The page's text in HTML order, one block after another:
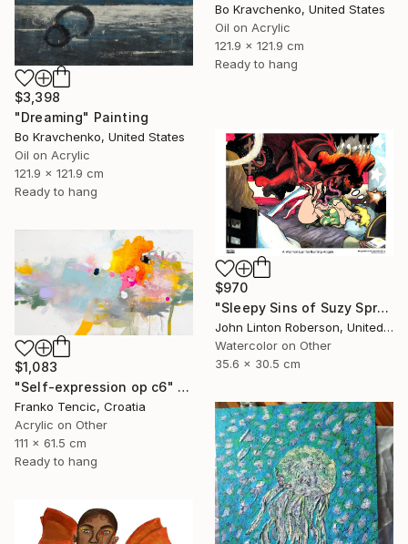
Bo Kravchenko, United States
Oil on Acrylic
121.9 x 121.9 cm
Ready to hang
$3,398
"Dreaming" Painting
Bo Kravchenko, United States
Oil on Acrylic
121.9 x 121.9 cm
Ready to hang
$970
"Sleepy Sins of Suzy Spreadwell 3: A Wanton Lust for Burning Angels" Painting
John Linton Roberson, United States
Watercolor on Other
35.6 x 30.5 cm
$1,083
"Self-expression op c6" Painting
Franko Tencic, Croatia
Acrylic on Other
111 x 61.5 cm
Ready to hang